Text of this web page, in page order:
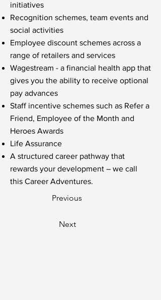
initiatives
Recognition schemes, team events and
social activities
Employee discount schemes across a
range of retailers and services
Wagestream - a financial health app that
gives you the ability to receive optional
pay advances
Staff incentive schemes such as Refer a
Friend, Employee of the Month and
Heroes Awards
Life Assurance
A structured career pathway that
rewards your development – we call
this Career Adventures.
Previous
Next